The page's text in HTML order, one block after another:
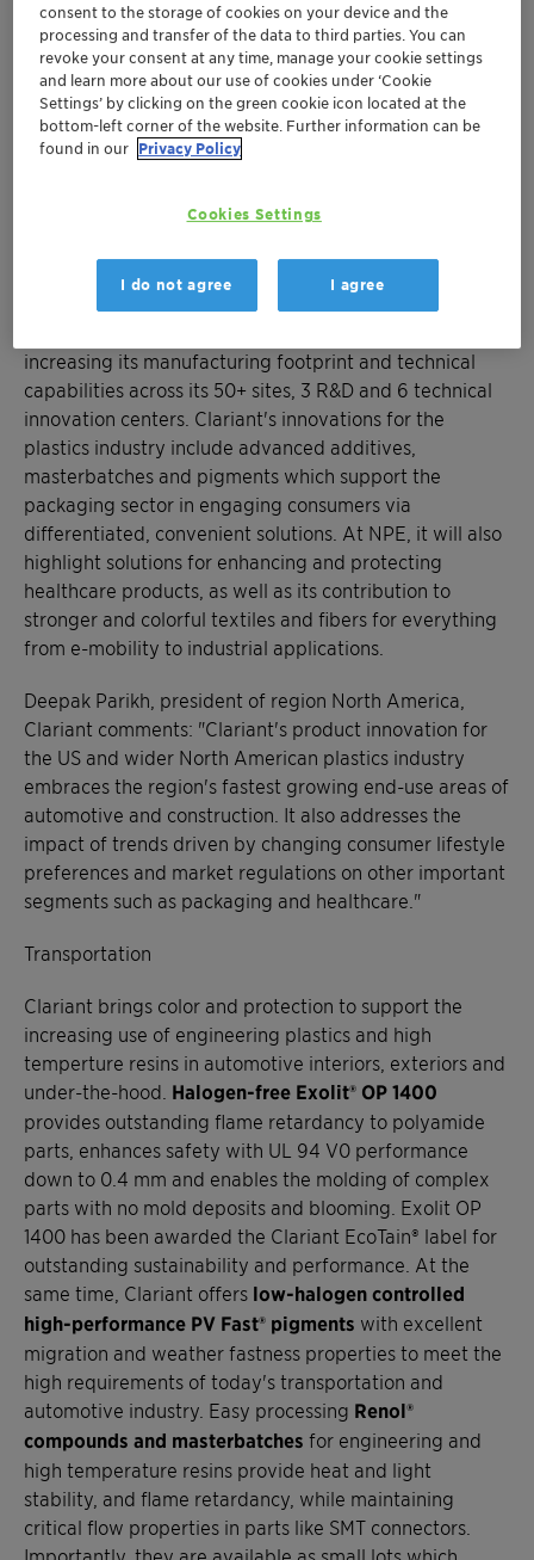
applications
Contributing towards more sustainable
engineering plastics
Charlotte, May 7, 2018 – Clariant, a world leader in
specialty chemicals, turns the spotlight on its increasing
America's four key plastics application segments at
increasing its manufacturing footprint and technical
capabilities across its 50+ sites, 3 R&D and 6 technical
innovation centers. Clariant's innovations for the
plastics industry include advanced additives,
masterbatches and pigments which support the
packaging sector in engaging consumers via
differentiated, convenient solutions. At NPE, it will also
highlight solutions for enhancing and protecting
healthcare products, as well as its contribution to
stronger and colorful textiles and fibers for everything
from e-mobility to industrial applications.
Deepak Parikh, president of region North America,
Clariant comments: "Clariant's product innovation for
the US and wider North American plastics industry
embraces the region's fastest growing end-use areas of
automotive and construction. It also addresses the
impact of trends driven by changing consumer lifestyle
preferences and market regulations on other important
segments such as packaging and healthcare."
Transportation
Clariant brings color and protection to support the
increasing use of engineering plastics and high
temperture resins in automotive interiors, exteriors and
under-the-hood. Halogen-free Exolit® OP 1400
provides outstanding flame retardancy to polyamide
parts, enhances safety with UL 94 V0 performance
down to 0.4 mm and enables the molding of complex
parts with no mold deposits and blooming. Exolit OP
1400 has been awarded the Clariant EcoTain® label for
outstanding sustainability and performance. At the
same time, Clariant offers low-halogen controlled
high-performance PV Fast® pigments with excellent
migration and weather fastness properties to meet the
high requirements of today's transportation and
automotive industry. Easy processing Renol®
compounds and masterbatches for engineering and
high temperature resins provide heat and light
stability, and flame retardancy, while maintaining
critical flow properties in parts like SMT connectors.
consent to the storage of cookies on your device and the
processing and transfer of the data to third parties. You can
revoke your consent at any time, manage your cookie settings
and learn more about our use of cookies under ‘Cookie
Settings’ by clicking on the green cookie icon located at the
bottom-left corner of the website. Further information can be
found in our Privacy Policy
Cookies Settings
I do not agree I agree